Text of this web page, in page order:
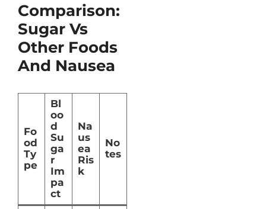
Comparison:
Sugar Vs
Other Foods
And Nausea
Fo
od
Ty
pe
Bl
oo
d
Su
ga
r
Im
pa
ct
Na
us
ea
Ris
k
No
tes